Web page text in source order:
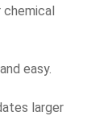
chemical
easy.
larger